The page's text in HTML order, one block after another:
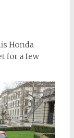
Honda
for a few